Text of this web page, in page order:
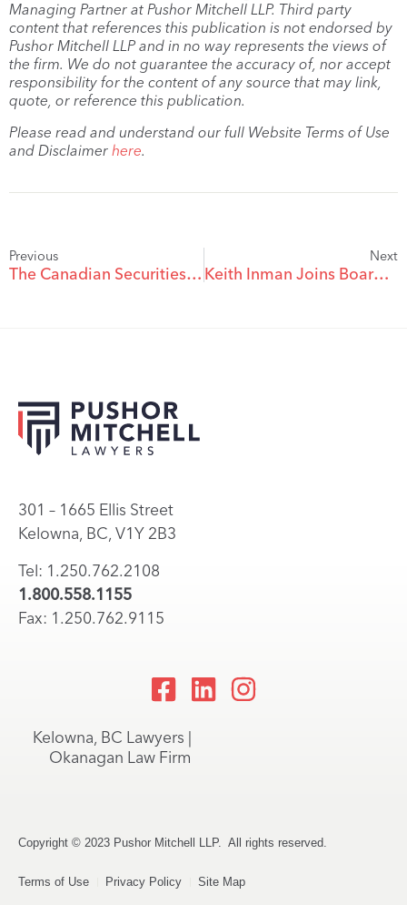
Managing Partner at Pushor Mitchell LLP. Third party
content that references this publication is not endorsed by
Pushor Mitchell LLP and in no way represents the views of
the firm. We do not guarantee the accuracy of, nor accept
responsibility for the content of any source that may link,
quote, or reference this publication.
Please read and understand our full Website Terms of Use
and Disclaimer here.
Previous
The Canadian Securities Exchange Makes Significant Changes To Its Policies
Next
Keith Inman Joins Board Of Directors Of VR Resources
301 – 1665 Ellis Street
Kelowna, BC, V1Y 2B3
Tel: 1.250.762.2108
1.800.558.1155
Fax: 1.250.762.9115
Kelowna, BC Lawyers |
Okanagan Law Firm
Copyright © 2023 Pushor Mitchell LLP. All rights reserved.
Terms of Use Privacy Policy Site Map